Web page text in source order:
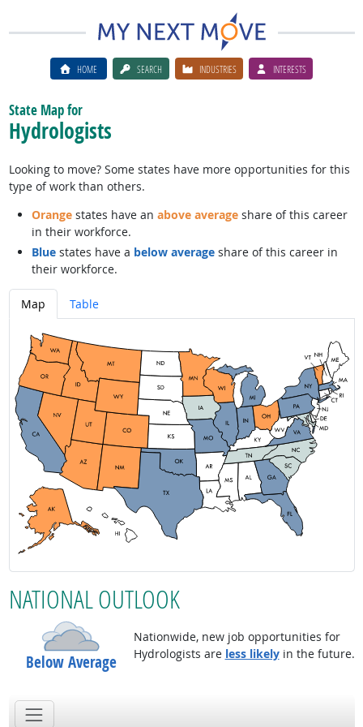
HOME SEARCH INDUSTRIES INTERESTS
State Map for
Hydrologists
Looking to move? Some states have more opportunities for this
type of work than others.
Orangestates have an above averageshare of this career
in their workforce.
Bluestates have a below averageshare of this career in
their workforce.
Map Table
NATIONAL OUTLOOK
Below Average
Nationwide, new job opportunities for
Hydrologists are less likelyin the future.